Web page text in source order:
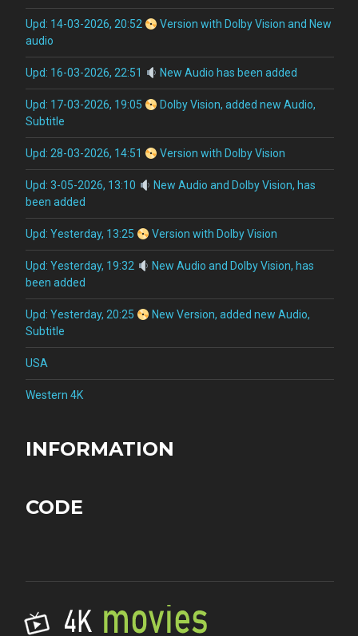
Upd: 14-03-2026, 20:52
Version with Dolby Vision and New
audio
Upd: 16-03-2026, 22:51 New Audio has been added
Upd: 17-03-2026, 19:05
Dolby Vision, added new Audio,
Subtitle
Upd: 28-03-2026, 14:51 Version with Dolby Vision
Upd: 3-05-2026, 13:10
New Audio and Dolby Vision, has
been added
Upd: Yesterday, 13:25 Version with Dolby Vision
Upd: Yesterday, 19:32
New Audio and Dolby Vision, has
been added
Upd: Yesterday, 20:25
New Version, added new Audio,
Subtitle
USA
Western 4K
INFORMATION
CODE